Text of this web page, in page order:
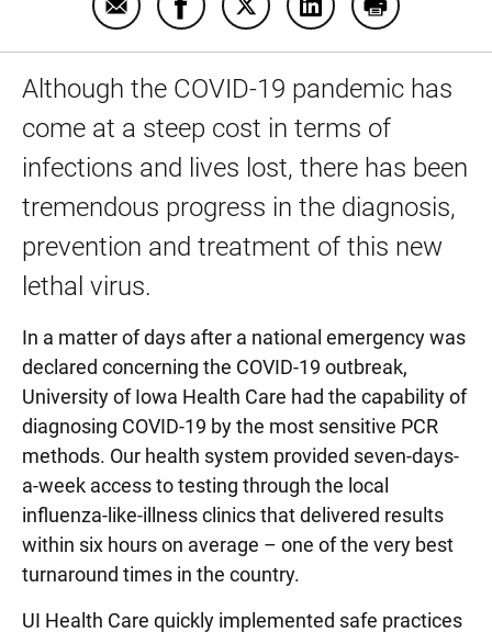
Email Our progress in the prevention and
Share Our progress in the
Share Our progress in the
Share Our progress
Print Our
Although the COVID-19 pandemic has
come at a steep cost in terms of
infections and lives lost, there has been
tremendous progress in the diagnosis,
prevention and treatment of this new
lethal virus.
In a matter of days after a national emergency was
declared concerning the COVID-19 outbreak,
University of Iowa Health Care had the capability of
diagnosing COVID-19 by the most sensitive PCR
methods. Our health system provided seven-days-
a-week access to testing through the local
influenza-like-illness clinics that delivered results
within six hours on average – one of the very best
turnaround times in the country.
UI Health Care quickly implemented safe practices